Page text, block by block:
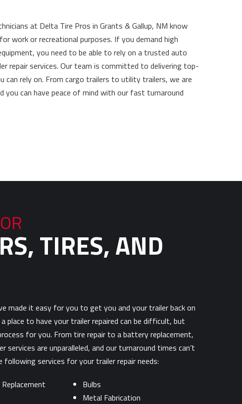
at Delta Tire Pros in Grants & Gallup, NM know
work or recreational purposes. If you demand high
you need to be able to rely on a trusted auto
repair services. Our team is committed to delivering top-
can rely on. From cargo trailers to utility trailers, we are
you can have peace of mind with our fast turnaround
TIRES, AND
made it easy for you to get you and your trailer back on
place to have your trailer repaired can be difficult, but
for you. From tire repair to a battery replacement,
services are unparalleled, and our turnaround times can’t
services for your trailer repair needs:
Bulbs
Metal Fabrication